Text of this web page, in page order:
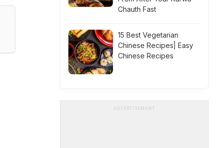
Chauth Fast
15 Best Vegetarian
Chinese Recipes| Easy
Chinese Recipes
ADVERTISEMENT